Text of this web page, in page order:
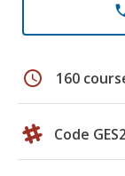
schedule 160
Code